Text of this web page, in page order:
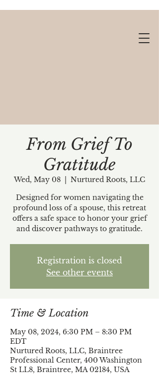
Gift cards available!
From Grief To
Gratitude
Wed, May 08
Nurtured Roots, LLC
Designed for women navigating the
profound loss of a spouse, this retreat
offers a safe space to honor your grief
and discover pathways to gratitude.
Registration is closed
See other events
Time & Location
May 08, 2024, 6:30 PM – 8:30 PM
EDT
Nurtured Roots, LLC, Braintree
Professional Center, 400 Washington
St LL8, Braintree, MA 02184, USA